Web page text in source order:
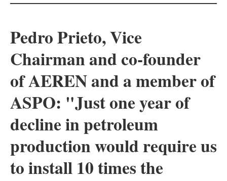
Solar
Bioenergy
Other renewables
Storage
Energy saving
Hydrogen
Pedro Prieto, Vice
Chairman and co-founder
of AEREN and a member of
ASPO: "Just one year of
decline in petroleum
production would require us
to install 10 times the